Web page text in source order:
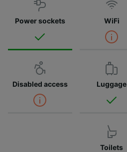
Power sockets WiFi
Disabled access Luggage
Toilets